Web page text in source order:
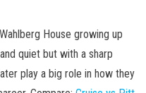
House growing up
quiet but with a sharp
play a big role in how they